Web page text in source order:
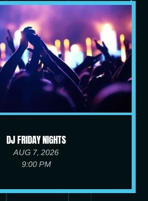
DJ FRIDAY NIGHTS
AUG 7, 2026
9:00 PM